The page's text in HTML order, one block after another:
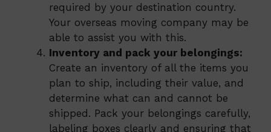
required by your destination country.
Your overseas moving company may be
able to assist you with this.
Inventory and pack your belongings:
Create an inventory of all the items you
plan to ship, including their value, and
determine what can and cannot be
shipped. Pack your belongings carefully,
labeling boxes clearly and ensuring that